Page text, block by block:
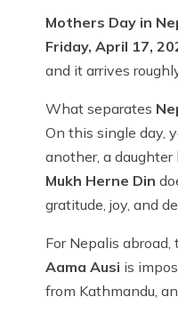
Mothers Day in
Friday, April 17,
and it arrives
What separates
On this single day,
another, a
Mukh Herne Din
gratitude, joy, and
For Nepalis
Aama Ausi is
from Kathmandu,